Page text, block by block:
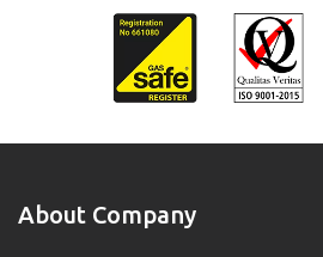
About Company